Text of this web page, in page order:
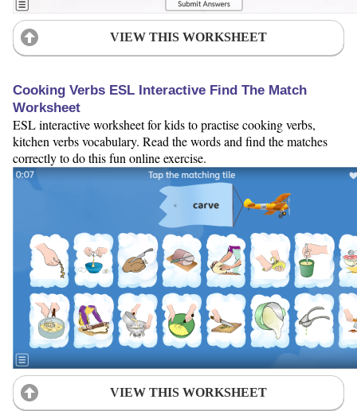
VIEW THIS WORKSHEET
Cooking Verbs ESL Interactive Find The Match
Worksheet
ESL interactive worksheet for kids to practise cooking verbs,
kitchen verbs vocabulary. Read the words and find the matches
correctly to do this fun online exercise.
VIEW THIS WORKSHEET